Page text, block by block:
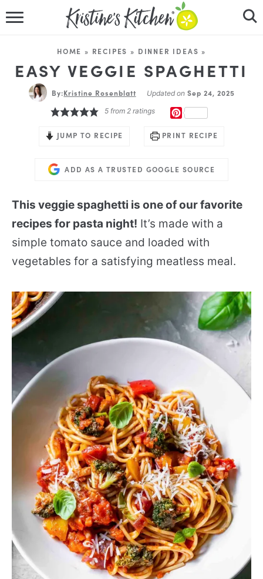
RECIPES
DINNER IDEAS
HOME » RECIPES » DINNER IDEAS »
EASY VEGGIE SPAGHETTI
By:Kristine Rosenblatt Updated onSep 24, 2025
5 from2 ratings
JUMP TO RECIPE PRINT RECIPE
ADD AS A TRUSTED GOOGLE SOURCE
This veggie spaghetti is one of our favorite
recipes for pasta night! It’s made with a
simple tomato sauce and loaded with
vegetables for a satisfying meatless meal.